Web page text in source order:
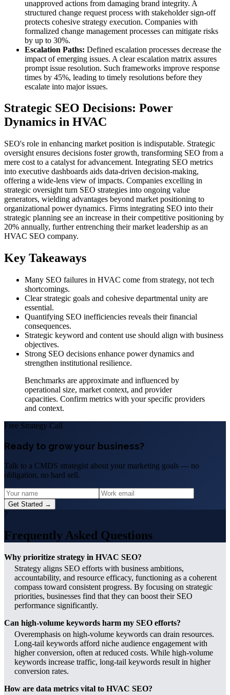
unapproved actions from damaging brand integrity. A
structured change request process with stakeholder sign-off
protects cohesive strategy execution. Companies with
formalized change management processes can mitigate risks
by up to 30%.
Escalation Paths: Defined escalation processes decrease the
impact of emerging issues. A clear escalation matrix assures
prompt issue resolution. Such frameworks improve response
times by 45%, leading to timely resolutions before they
escalate into major issues.
Strategic SEO Decisions: Power
Dynamics in HVAC
SEO's role in enhancing market position is indisputable. Strategic
oversight ensures decisions foster growth, transforming SEO from a
mere cost to a catalyst for advancement. Integrating SEO metrics
into executive dashboards aids data-driven decision-making,
offering a wide-lens view of impacts. Companies excelling in
strategic oversight turn SEO strategies into ongoing value
generators, wielding advantages beyond market positioning to
organizational power dynamics. Firms integrating SEO into their
strategic planning see an increase in their competitive positioning by
20% annually, further entrenching their market leadership as an
HVAC SEO company.
Key Takeaways
Many SEO failures in HVAC come from strategy, not tech
shortcomings.
Clear strategic goals and cohesive departmental unity are
essential.
Quantifying SEO inefficiencies reveals their financial
consequences.
Strategic keyword and content use should align with business
objectives.
Strong SEO decisions enhance power dynamics and
strengthen institutional resilience.
Benchmarks are approximate and influenced by
operational size, market context, and provider
capacities. Confirm metrics with your specific providers
and context.
Free Strategy Call
Ready to grow your business?
Talk to a CMDS strategist about your marketing goals — no
obligation, no hard sell.
Get Started →
?
Frequently Asked Questions
Why prioritize strategy in HVAC SEO?
Strategy aligns SEO efforts with business ambitions,
accountability, and resource efficacy, functioning as a coherent
compass toward consistent progress. By focusing on strategic
priorities, businesses find that they can boost their SEO
performance significantly.
Can high-volume keywords harm my SEO efforts?
Overemphasis on high-volume keywords can drain resources.
Long-tail keywords afford niche audience engagement with
higher conversion, often at reduced costs. While high-volume
keywords increase traffic, long-tail keywords result in higher
conversion rates.
How are data metrics vital to HVAC SEO?